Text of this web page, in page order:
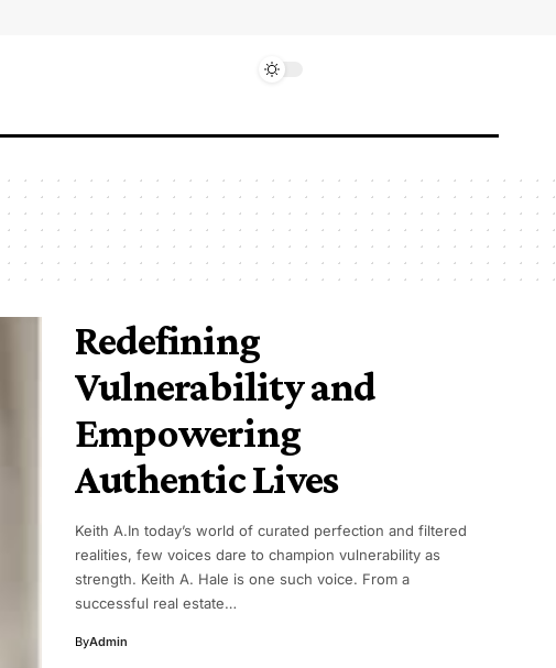
Redefining
Vulnerability and
Empowering
Authentic Lives
Keith A.In today’s world of curated perfection and filtered
realities, few voices dare to champion vulnerability as
strength. Keith A. Hale is one such voice. From a
successful real estate…
ByAdmin